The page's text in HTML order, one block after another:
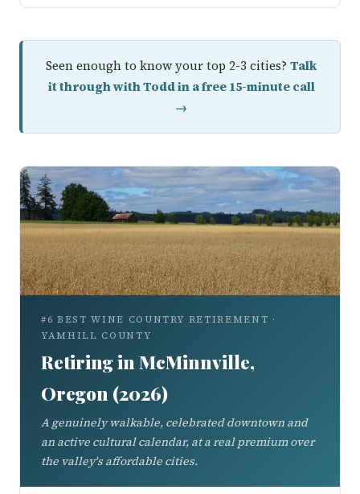
Seen enough to know your top 2-3 cities? Talk
it through with Todd in a free 15-minute call
→
#6 BEST WINE COUNTRY RETIREMENT ·
YAMHILL COUNTY
Retiring in McMinnville,
Oregon (2026)
A genuinely walkable, celebrated downtown and
an active cultural calendar, at a real premium over
the valley's affordable cities.